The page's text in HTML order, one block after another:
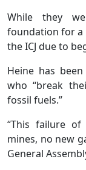
While they
foundation for a
the ICJ due to
Heine has
who “break
fossil fuels.”
“This failure
mines, no new
General